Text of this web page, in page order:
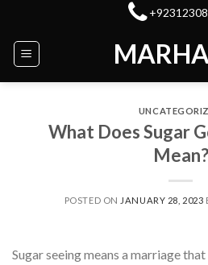
content
What Does Sugar
Mean?
POSTED ON JANUARY 28, 2023
Sugar seeing means a marriage